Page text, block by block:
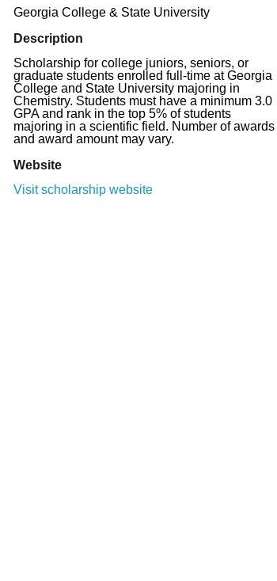
Georgia College & State University
Description
Scholarship for college juniors, seniors, or
graduate students enrolled full-time at Georgia
College and State University majoring in
Chemistry. Students must have a minimum 3.0
GPA and rank in the top 5% of students
majoring in a scientific field. Number of awards
and award amount may vary.
Website
Visit scholarship website